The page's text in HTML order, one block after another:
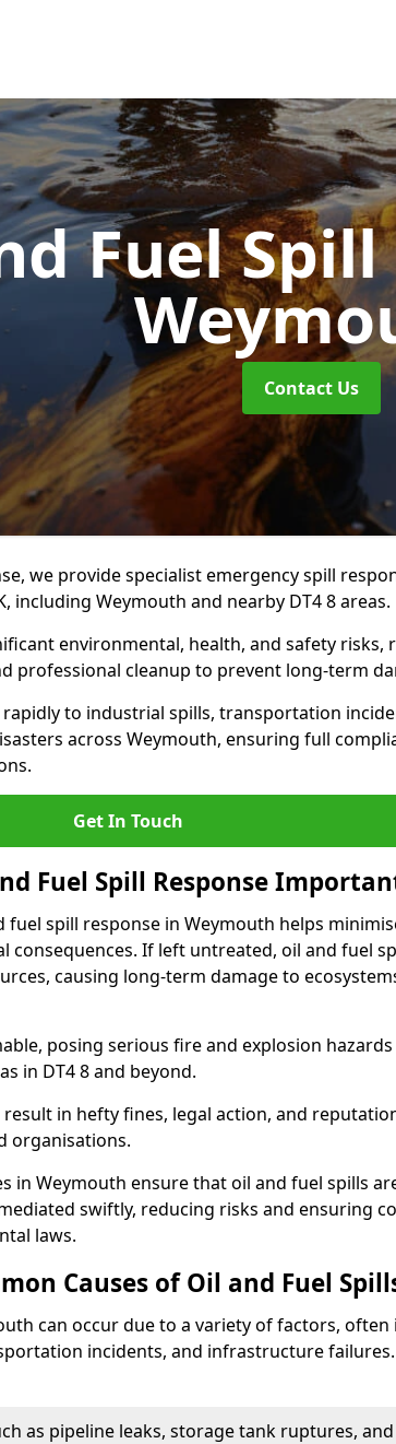
Fuel
Contact Us
we provide specialist emergency spill
including Weymouth and nearby DT4 8 areas.
environmental, health, and safety risks,
professional cleanup to prevent long-term
to industrial spills, transportation
across Weymouth, ensuring full
Get In Touch
Fuel Spill Response
fuel spill response in Weymouth helps
consequences. If left untreated, oil and fuel
causing long-term damage to
posing serious fire and explosion
in DT4 8 and beyond.
in hefty fines, legal action, and
organisations.
in Weymouth ensure that oil and fuel spills
swiftly, reducing risks and ensuring
laws.
Causes of Oil and Fuel
can occur due to a variety of factors, often
incidents, and infrastructure
as pipeline leaks, storage tank ruptures, and